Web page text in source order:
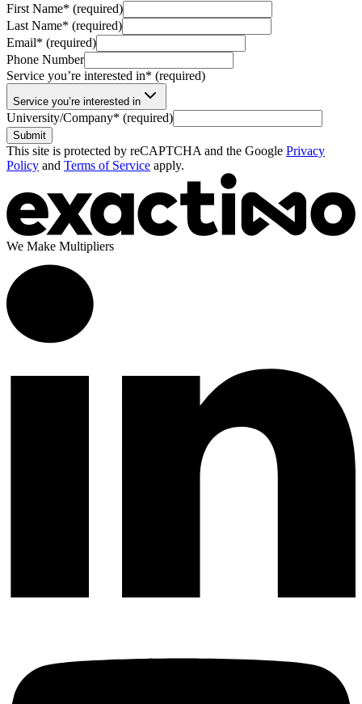
First Name* (required)
Last Name* (required)
Email* (required)
Phone Number
Service you’re interested in* (required)
Service you’re interested in
University/Company* (required)
Submit
This site is protected by reCAPTCHA and the Google Privacy
Policy and Terms of Service apply.
We Make Multipliers